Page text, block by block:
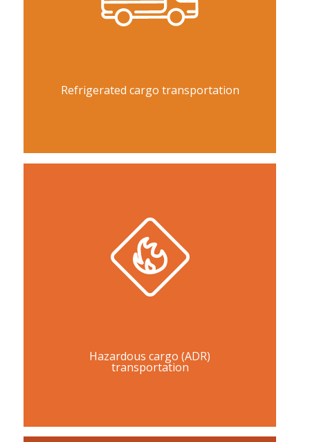
Refrigerated cargo transportation
Hazardous cargo (ADR)
transportation